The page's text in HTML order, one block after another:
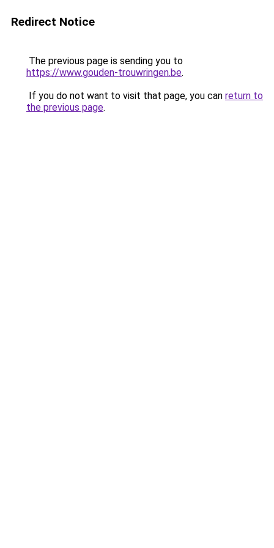
Redirect Notice
The previous page is sending you to
https://www.gouden-trouwringen.be.
If you do not want to visit that page, you can return to
the previous page.